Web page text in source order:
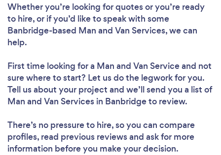
Whether you’re looking for quotes or you’re ready
to hire, or if you’d like to speak with some
Banbridge-based Man and Van Services, we can
help.
First time looking for a Man and Van Serviceand not
sure where to start? Let us do the legwork for you.
Tell us about your project and we’ll send you a list of
Man and Van Services in Banbridge to review.
There’s no pressure to hire, so you can compare
profiles, read previous reviews and ask for more
information before you make your decision.